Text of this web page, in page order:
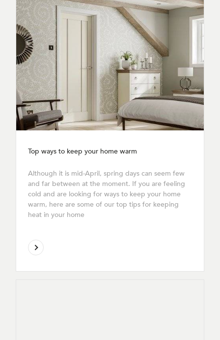
Top ways to keep your home warm
Although it is mid-April, spring days can seem few
and far between at the moment. If you are feeling
cold and are looking for ways to keep your home
warm, here are some of our top tips for keeping
heat in your home